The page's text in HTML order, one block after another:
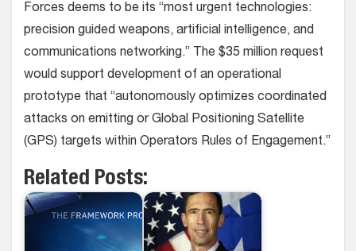
Forces deems to be its “most urgent technologies:
precision guided weapons, artificial intelligence, and
communications networking.” The $35 million request
would support development of an operational
prototype that “autonomously optimizes coordinated
attacks on emitting or Global Positioning Satellite
(GPS) targets within Operators Rules of Engagement.”
Related Posts: